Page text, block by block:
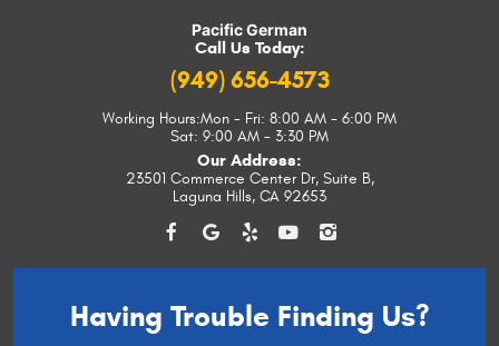
Pacific German
Call Us Today:
(949) 656-4573
Working Hours:Mon - Fri: 8:00 AM - 6:00 PM
Sat: 9:00 AM - 3:30 PM
Our Address:
23501 Commerce Center Dr, Suite B,
Laguna Hills, CA 92653
Having Trouble Finding Us?